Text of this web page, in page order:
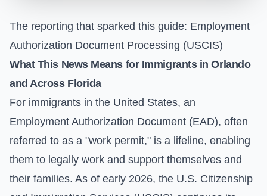
The reporting that sparked this guide: Employment
Authorization Document Processing (USCIS)
What This News Means for Immigrants in Orlando
and Across Florida
For immigrants in the United States, an
Employment Authorization Document (EAD), often
referred to as a "work permit," is a lifeline, enabling
them to legally work and support themselves and
their families. As of early 2026, the U.S. Citizenship